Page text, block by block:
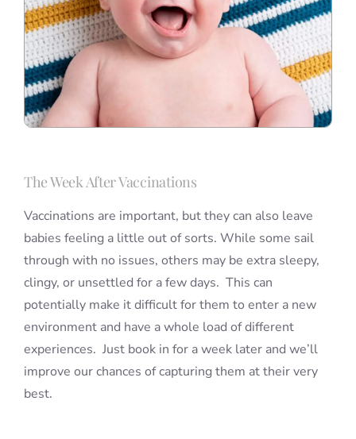
The Week After Vaccinations
Vaccinations are important, but they can also leave
babies feeling a little out of sorts. While some sail
through with no issues, others may be extra sleepy,
clingy, or unsettled for a few days. This can
potentially make it difficult for them to enter a new
environment and have a whole load of different
experiences. Just book in for a week later and we’ll
improve our chances of capturing them at their very
best.